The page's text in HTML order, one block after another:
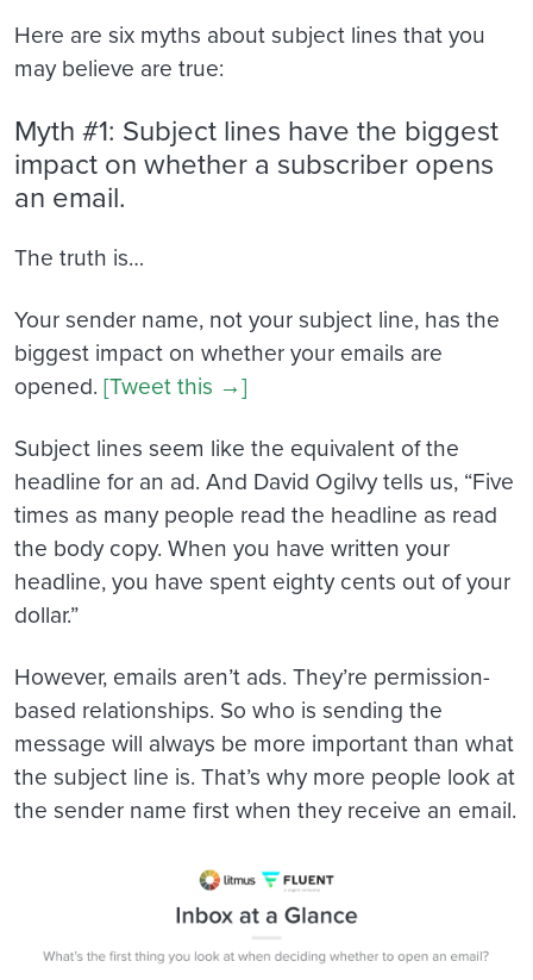
Here are six myths about subject lines that you
may believe are true:
Myth #1: Subject lines have the biggest
impact on whether a subscriber opens
an email.
The truth is…
Your sender name, not your subject line, has the
biggest impact on whether your emails are
opened. [Tweet this →]
Subject lines seem like the equivalent of the
headline for an ad. And David Ogilvy tells us, “Five
times as many people read the headline as read
the body copy. When you have written your
headline, you have spent eighty cents out of your
dollar.”
However, emails aren’t ads. They’re permission-
based relationships. So who is sending the
message will always be more important than what
the subject line is. That’s why more people look at
the sender name first when they receive an email.